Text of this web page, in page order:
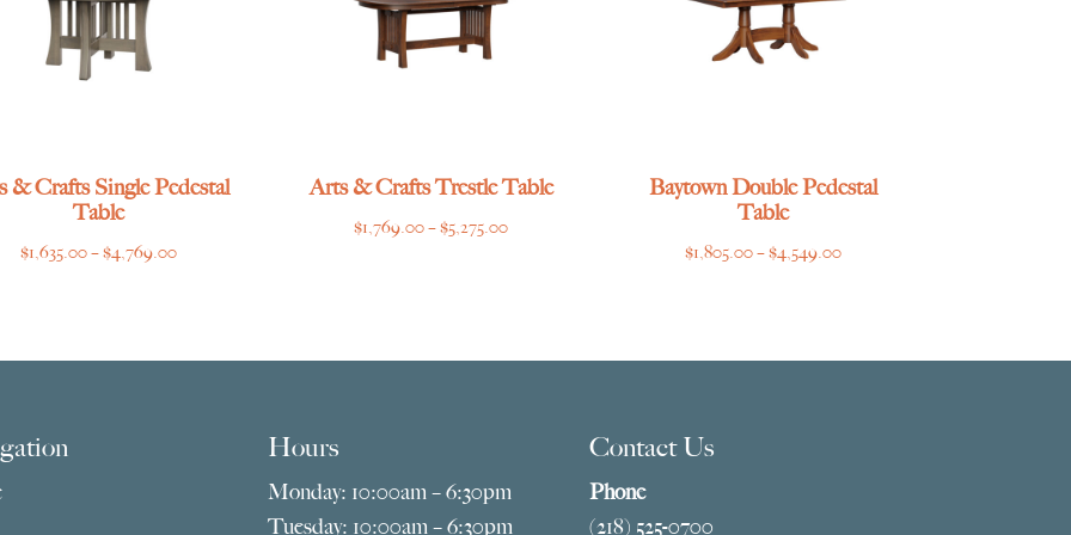
& Crafts Single Pedestal
Table
$1,635.00–$4,769.00Price
Arts & Crafts Trestle Table
$1,769.00–$5,275.00Price
Baytown Double Pedestal
Table
$1,805.00–$4,549.00Price
Hours
Monday: 10:00am – 6:30pm
Tuesday: 10:00am – 6:30pm
Contact Us
Phone
(218) 525-0700